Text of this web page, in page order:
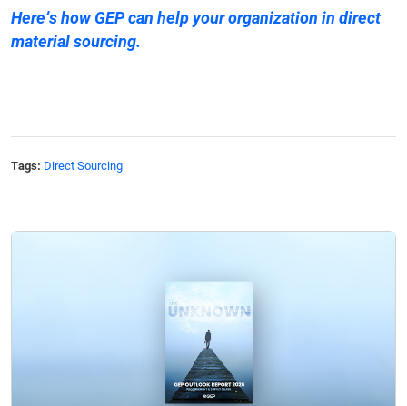
Here’show GEP can helpyour organization in direct
material sourcing.
Tags: Direct Sourcing